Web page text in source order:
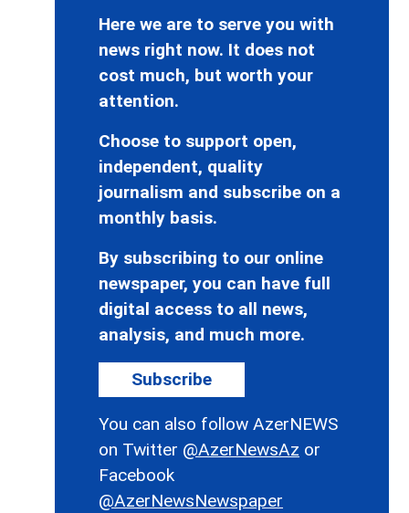
Here we are to serve you with
news right now. It does not
cost much, but worth your
attention.
Choose to support open,
independent, quality
journalism and subscribe on a
monthly basis.
By subscribing to our online
newspaper, you can have full
digital access to all news,
analysis, and much more.
Subscribe
You can also follow AzerNEWS
on Twitter @AzerNewsAz or
Facebook
@AzerNewsNewspaper